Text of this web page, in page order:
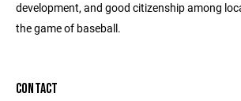
development, and good citizenship among
the game of baseball.
CONTACT